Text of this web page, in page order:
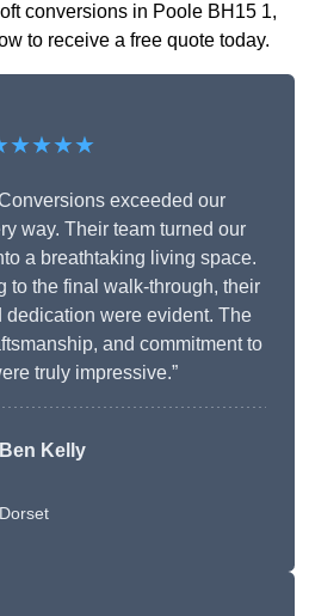
conversions in Poole BH15 1,
to receive a free quote today.
exceeded our
way. Their team turned our
a breathtaking living space.
to the final walk-through, their
dedication were evident. The
and commitment to
truly impressive.”
Ben Kelly
Dorset